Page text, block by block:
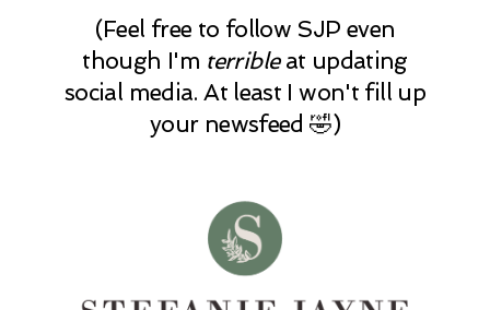
(Feel free to follow SJP even
though I'm terribleat updating
social media. At least I won't fill up
your newsfeed 🤣)